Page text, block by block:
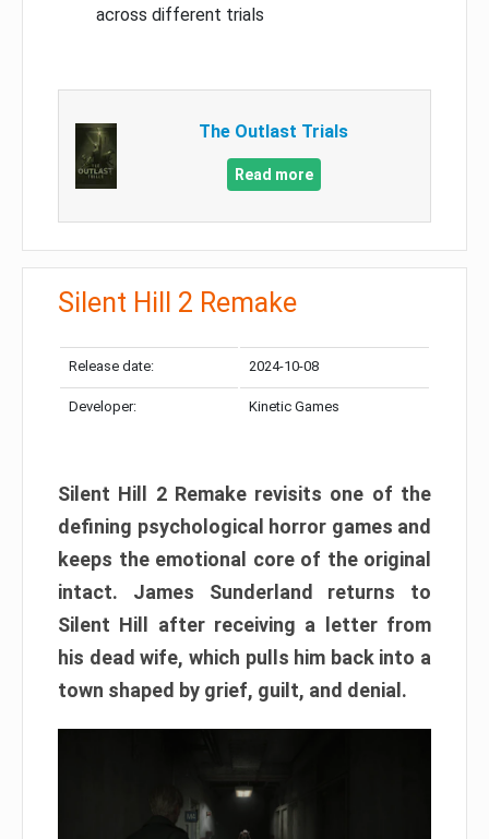
across different trials
The Outlast Trials
Read more
Silent Hill 2 Remake
Release date: 2024-10-08
Developer: Kinetic Games
Silent Hill 2 Remake revisits one of the
defining psychological horror games and
keeps the emotional core of the original
intact. James Sunderland returns to
Silent Hill after receiving a letter from
his dead wife, which pulls him back into a
town shaped by grief, guilt, and denial.